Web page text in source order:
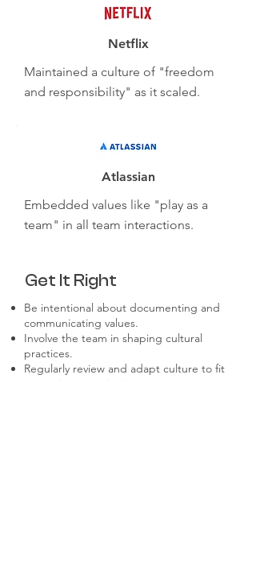
Netflix
Maintained a culture of "freedom
and responsibility" as it scaled.
Atlassian
Embedded values like "play as a
team" in all team interactions.
Get It Right
Be intentional about documenting and
communicating values.
Involve the team in shaping cultural
practices.
Regularly review and adapt culture to fit
a growing organization.